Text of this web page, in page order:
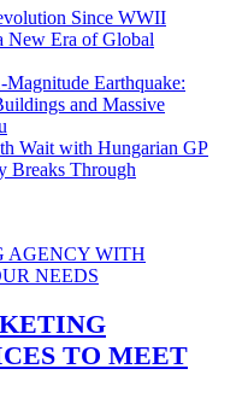
Since WWII
New Era of Global
Earthquake:
and Massive
Wait with Hungarian GP
Breaks Through
TO MEET